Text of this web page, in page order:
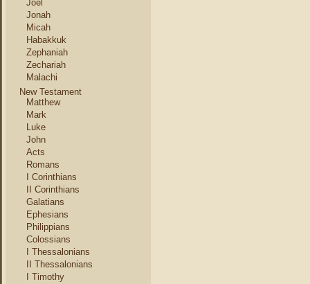
Joel
Jonah
Micah
Habakkuk
Zephaniah
Zechariah
Malachi
New Testament
Matthew
Mark
Luke
John
Acts
Romans
I Corinthians
II Corinthians
Galatians
Ephesians
Philippians
Colossians
I Thessalonians
II Thessalonians
I Timothy